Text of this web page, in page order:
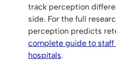
track perception
side. For the full
perception predicts
complete guide to
hospitals.